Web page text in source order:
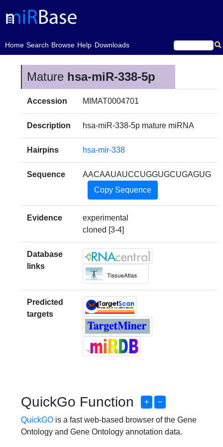
Home
(current)Search Browse Help Downloads
Mature hsa-miR-338-5p
Accession MIMAT0004701
Description hsa-miR-338-5p mature miRNA
Hairpins hsa-mir-338
Sequence
AACAAUAUCCUGGUGCUGAGUG
Copy Sequence
Evidence
experimental
cloned [3-4]
Database
links
Predicted
targets
QuickGo Function + −
QuickGO is a fast web-based browser of the Gene
Ontology and Gene Ontology annotation data.